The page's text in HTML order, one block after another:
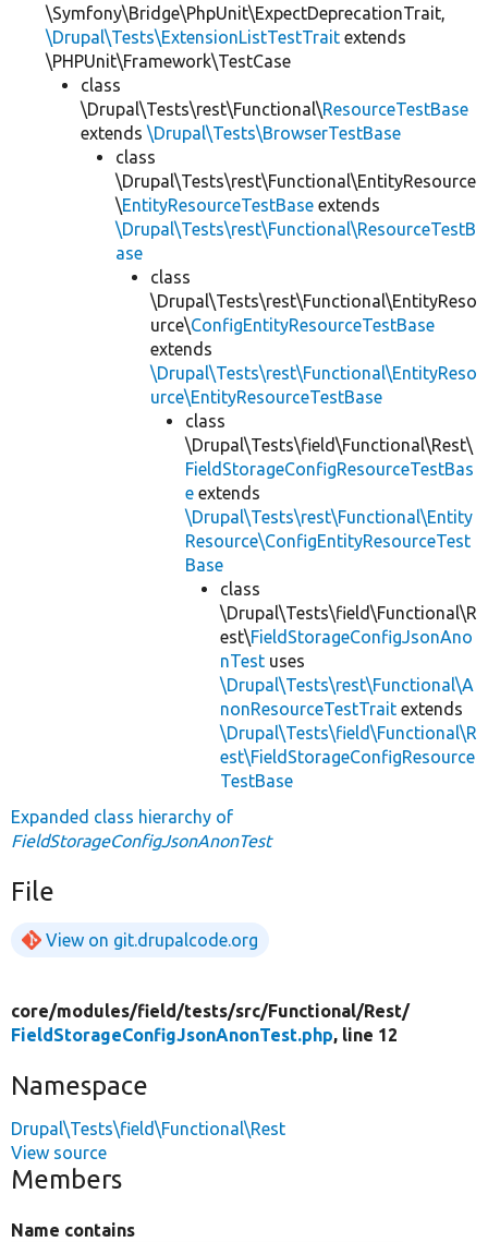
\Symfony\Bridge\PhpUnit\ExpectDeprecationTrait,
\Drupal\Tests\ExtensionListTestTrait extends
\PHPUnit\Framework\TestCase
class
\Drupal\Tests\rest\Functional\ResourceTestBase
extends \Drupal\Tests\BrowserTestBase
class
\Drupal\Tests\rest\Functional\EntityResource
\EntityResourceTestBase extends
\Drupal\Tests\rest\Functional\ResourceTestB
ase
class
\Drupal\Tests\rest\Functional\EntityReso
urce\ConfigEntityResourceTestBase
extends
\Drupal\Tests\rest\Functional\EntityReso
urce\EntityResourceTestBase
class
\Drupal\Tests\field\Functional\Rest\
FieldStorageConfigResourceTestBas
e extends
\Drupal\Tests\rest\Functional\Entity
Resource\ConfigEntityResourceTest
Base
class
\Drupal\Tests\field\Functional\R
est\FieldStorageConfigJsonAno
nTest uses
\Drupal\Tests\rest\Functional\A
nonResourceTestTrait extends
\Drupal\Tests\field\Functional\R
est\FieldStorageConfigResource
TestBase
Expanded class hierarchy of
FieldStorageConfigJsonAnonTest
File
View on git.drupalcode.org
core/modules/field/tests/src/Functional/Rest/
FieldStorageConfigJsonAnonTest.php, line 12
Namespace
Drupal\Tests\field\Functional\Rest
View source
Members
Name contains